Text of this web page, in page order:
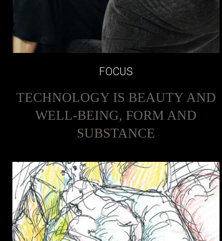
FOCUS
TECHNOLOGY IS BEAUTY AND
WELL-BEING, FORM AND
SUBSTANCE